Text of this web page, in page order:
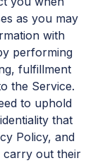
as you may
with
performing
fulfillment
the Service.
to uphold
that
Policy, and
carry out their